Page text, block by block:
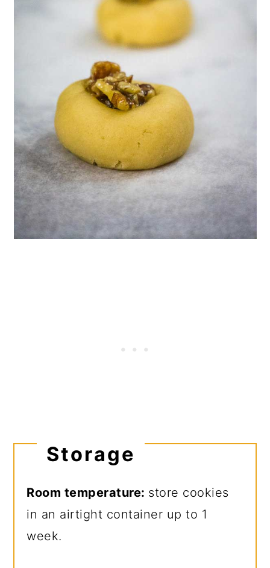
Storage
Room temperature: store cookies
in an airtight container up to 1
week.